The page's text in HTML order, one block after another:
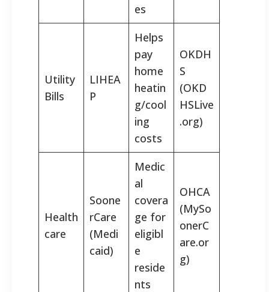
es
Utility
Bills
LIHEA
P
Helps
pay
home
heatin
g/cool
ing
costs
OKDH
S
(OKD
HSLive
.org)
Health
care
Soone
rCare
(Medi
caid)
Medic
al
covera
ge for
eligibl
e
reside
nts
OHCA
(MySo
onerC
are.or
g)